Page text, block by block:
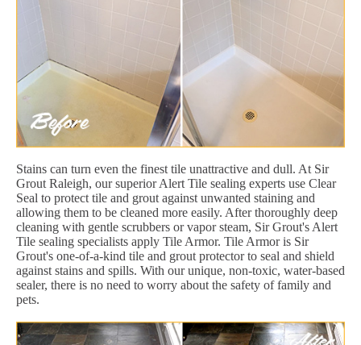
Stains can turn even the finest tile unattractive and dull. At Sir
Grout Raleigh, our superior Alert Tile sealing experts use Clear
Seal to protect tile and grout against unwanted staining and
allowing them to be cleaned more easily. After thoroughly deep
cleaning with gentle scrubbers or vapor steam, Sir Grout's Alert
Tile sealing specialists apply Tile Armor. Tile Armor is Sir
Grout's one-of-a-kind tile and grout protector to seal and shield
against stains and spills. With our unique, non-toxic, water-based
sealer, there is no need to worry about the safety of family and
pets.